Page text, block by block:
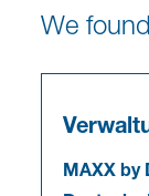
We
MAXX by